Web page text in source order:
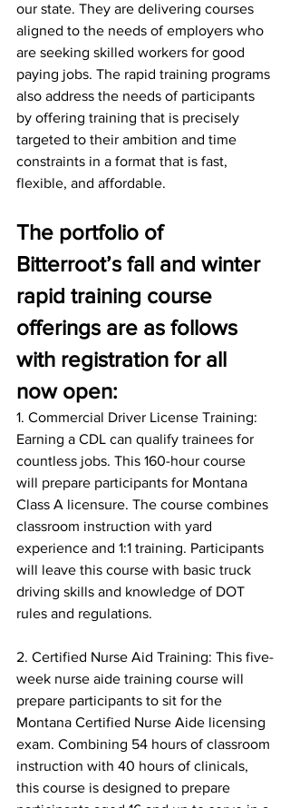
our state. They are delivering courses
aligned to the needs of employers who
are seeking skilled workers for good
paying jobs. The rapid training programs
also address the needs of participants
by offering training that is precisely
targeted to their ambition and time
constraints in a format that is fast,
flexible, and affordable.
The portfolio of
Bitterroot’s fall and winter
rapid training course
offerings are as follows
with registration for all
now open:
1. Commercial Driver License Training:
Earning a CDL can qualify trainees for
countless jobs. This 160-hour course
will prepare participants for Montana
Class A licensure. The course combines
classroom instruction with yard
experience and 1:1 training. Participants
will leave this course with basic truck
driving skills and knowledge of DOT
rules and regulations.
2. Certified Nurse Aid Training: This five-
week nurse aide training course will
prepare participants to sit for the
Montana Certified Nurse Aide licensing
exam. Combining 54 hours of classroom
instruction with 40 hours of clinicals,
this course is designed to prepare